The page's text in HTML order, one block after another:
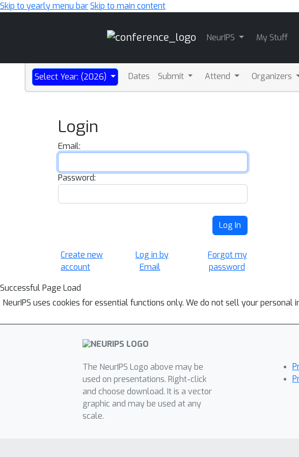
Skip to yearly menu barSkip to main content
NeurIPS My Stuff
Select Year: (2026) Dates Submit Attend Organizers
Login
Email:
Password:
Log In
Create new
account
Log in by
Email
Forgot my
password
Successful Page Load
NeurIPS uses cookies for essential functions only. We do not sell your personal
The NeurIPS Logo above may be
used on presentations. Right-click
and choose download. It is a vector
graphic and may be used at any
scale.